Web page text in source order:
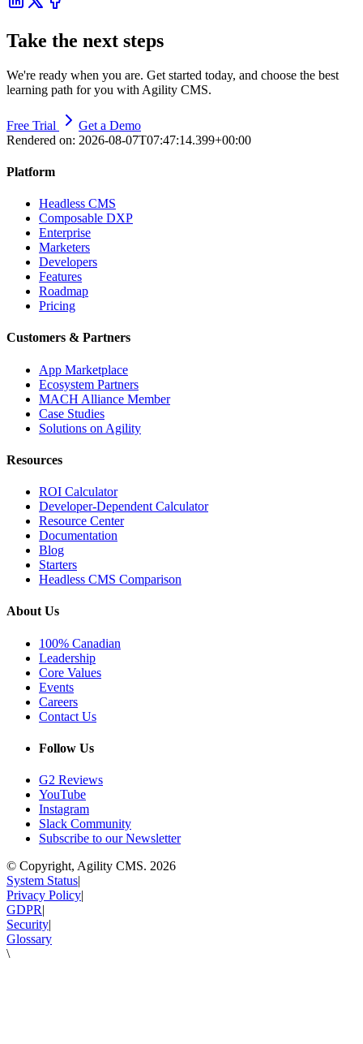
Take the next steps
We're ready when you are. Get started today, and choose the best
learning path for you with Agility CMS.
Free Trial
Get a Demo
Rendered on: 2026-08-07T07:47:14.399+00:00
Platform
Headless CMS
Composable DXP
Enterprise
Marketers
Developers
Features
Roadmap
Pricing
Customers & Partners
App Marketplace
Ecosystem Partners
MACH Alliance Member
Case Studies
Solutions on Agility
Resources
ROI Calculator
Developer-Dependent Calculator
Resource Center
Documentation
Blog
Starters
Headless CMS Comparison
About Us
100% Canadian
Leadership
Core Values
Events
Careers
Contact Us
Follow Us
G2 Reviews
YouTube
Instagram
Slack Community
Subscribe to our Newsletter
© Copyright, Agility CMS. 2026
System Status|
Privacy Policy|
GDPR|
Security|
Glossary
\